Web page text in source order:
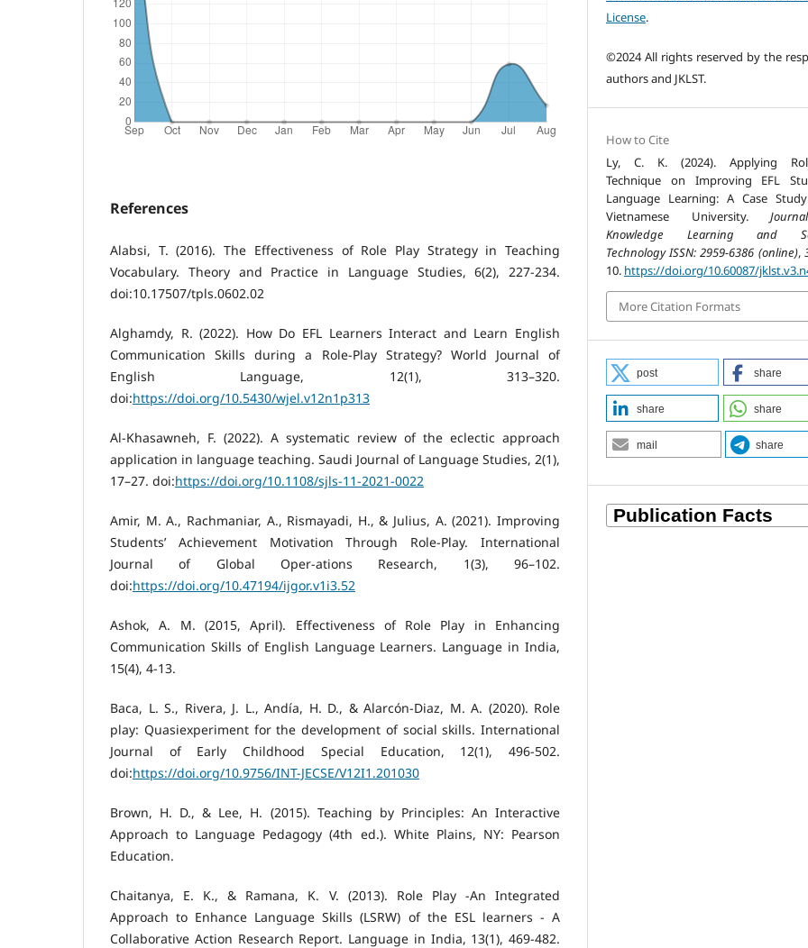
References
Alabsi, T. (2016). The Effectiveness of Role Play Strategy in Teaching
Vocabulary. Theory and Practice in Language Studies, 6(2), 227-234.
doi:10.17507/tpls.0602.02
Alghamdy, R. (2022). How Do EFL Learners Interact and Learn English
Communication Skills during a Role-Play Strategy? World Journal of
English Language, 12(1), 313–320.
doi:https://doi.org/10.5430/wjel.v12n1p313
Al-Khasawneh, F. (2022). A systematic review of the eclectic approach
application in language teaching. Saudi Journal of Language Studies, 2(1),
17–27. doi:https://doi.org/10.1108/sjls-11-2021-0022
Amir, M. A., Rachmaniar, A., Rismayadi, H., & Julius, A. (2021). Improving
Students’ Achievement Motivation Through Role-Play. International
Journal of Global Oper-ations Research, 1(3), 96–102.
doi:https://doi.org/10.47194/ijgor.v1i3.52
Ashok, A. M. (2015, April). Effectiveness of Role Play in Enhancing
Communication Skills of English Language Learners. Language in India,
15(4), 4-13.
Baca, L. S., Rivera, J. L., Andía, H. D., & Alarcón-Diaz, M. A. (2020). Role
play: Quasiexperiment for the development of social skills. International
Journal of Early Childhood Special Education, 12(1), 496-502.
doi:https://doi.org/10.9756/INT-JECSE/V12I1.201030
Brown, H. D., & Lee, H. (2015). Teaching by Principles: An Interactive
Approach to Language Pedagogy (4th ed.). White Plains, NY: Pearson
Education.
Chaitanya, E. K., & Ramana, K. V. (2013). Role Play -An Integrated
Approach to Enhance Language Skills (LSRW) of the ESL learners - A
Collaborative Action Research Report. Language in India, 13(1), 469-482.
License.
©2024 All rights reserved by the
authors and JKLST.
How to Cite
Ly, C. K. (2024). Applying
Technique on Improving EFL
Language Learning: A Case
Vietnamese University.
Knowledge Learning and
Technology ISSN: 2959-6386 (online),
10. https://doi.org/10.60087/
More Citation Formats
post share
share share
mail share